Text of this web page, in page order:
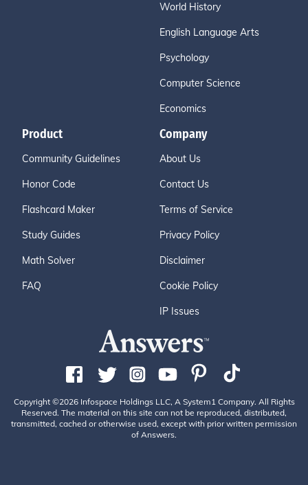
World History
English Language Arts
Psychology
Computer Science
Economics
Product
Community Guidelines
Honor Code
Flashcard Maker
Study Guides
Math Solver
FAQ
Company
About Us
Contact Us
Terms of Service
Privacy Policy
Disclaimer
Cookie Policy
IP Issues
Copyright ©2026 Infospace Holdings LLC, A System1 Company. All Rights
Reserved. The material on this site can not be reproduced, distributed,
transmitted, cached or otherwise used, except with prior written permission
of Answers.